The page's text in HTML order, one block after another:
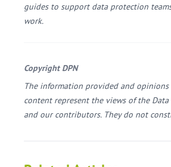
guides to support data protection
work.
Copyright DPN
The information provided and opinions
content represent the views of the
and our contributors. They do not